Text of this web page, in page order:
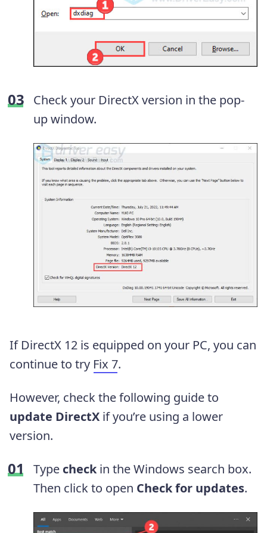
Check your DirectX version in the pop-
up window.
If DirectX 12 is equipped on your PC, you can
continue to try Fix 7.
However, check the following guide to
update DirectX if you’re using a lower
version.
Type check in the Windows search box.
Then click to open Check for updates.